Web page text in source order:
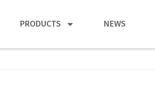
PRODUCTS NEWS